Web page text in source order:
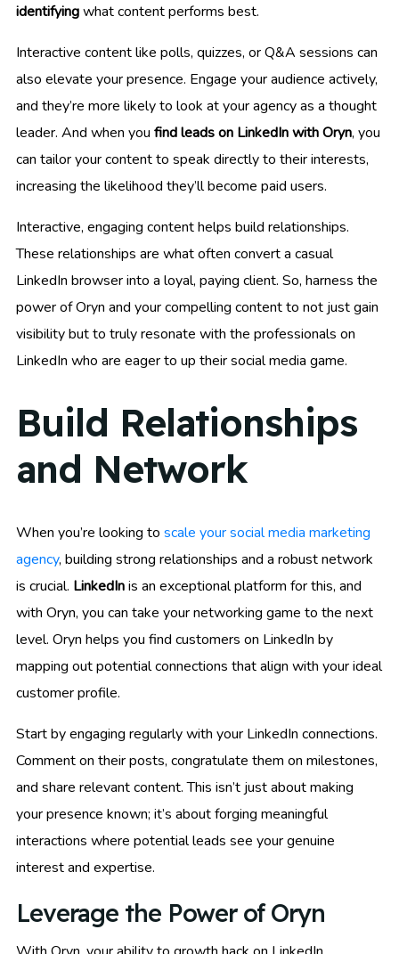
identifyingwhat content performs best.
Interactive content like polls, quizzes, or Q&A sessions can
also elevate your presence. Engage your audience actively,
and they’re more likely to look at your agency as a thought
leader. And when you find leads on LinkedIn with Oryn, you
can tailor your content to speak directly to their interests,
increasing the likelihood they’ll become paid users.
Interactive, engaging content helps build relationships.
These relationships are what often convert a casual
LinkedIn browser into a loyal, paying client. So, harness the
power of Oryn and your compelling content to not just gain
visibility but to truly resonate with the professionals on
LinkedIn who are eager to up their social media game.
Build Relationships
and Network
When you’re looking to scale your social media marketing
agency, building strong relationships and a robust network
is crucial. LinkedInis an exceptional platform for this, and
with Oryn, you can take your networking game to the next
level. Oryn helps you find customers on LinkedIn by
mapping out potential connections that align with your ideal
customer profile.
Start by engaging regularly with your LinkedIn connections.
Comment on their posts, congratulate them on milestones,
and share relevant content. This isn’t just about making
your presence known; it’s about forging meaningful
interactions where potential leads see your genuine
interest and expertise.
Leverage the Power of Oryn